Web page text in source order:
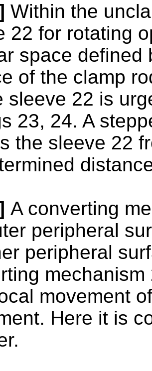
Within the
22 for rotating
space defined
of the clamp
sleeve 22 is
23, 24. A
the sleeve 22
A converting
peripheral
peripheral
movement
Here it is